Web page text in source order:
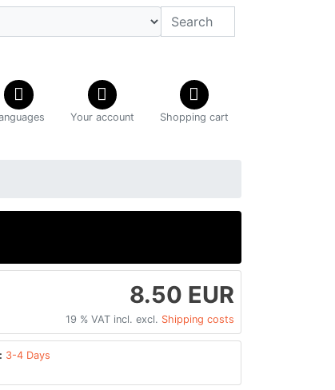
Your account Shopping cart
8.50 EUR
19 % VAT incl. excl. Shipping costs
3-4 Days